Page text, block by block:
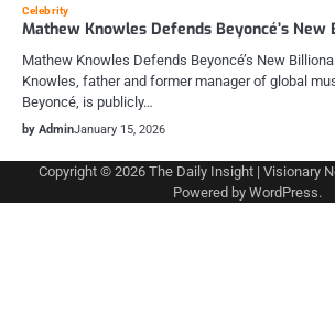
Celebrity
Mathew Knowles Defends Beyoncé’s
Mathew Knowles Defends Beyoncé’s New
Knowles, father and former manager of global
Beyoncé, is publicly…
by AdminJanuary 15, 2026
Copyright © 2026 The Daily Insight | Visionary
Powered by WordPress.